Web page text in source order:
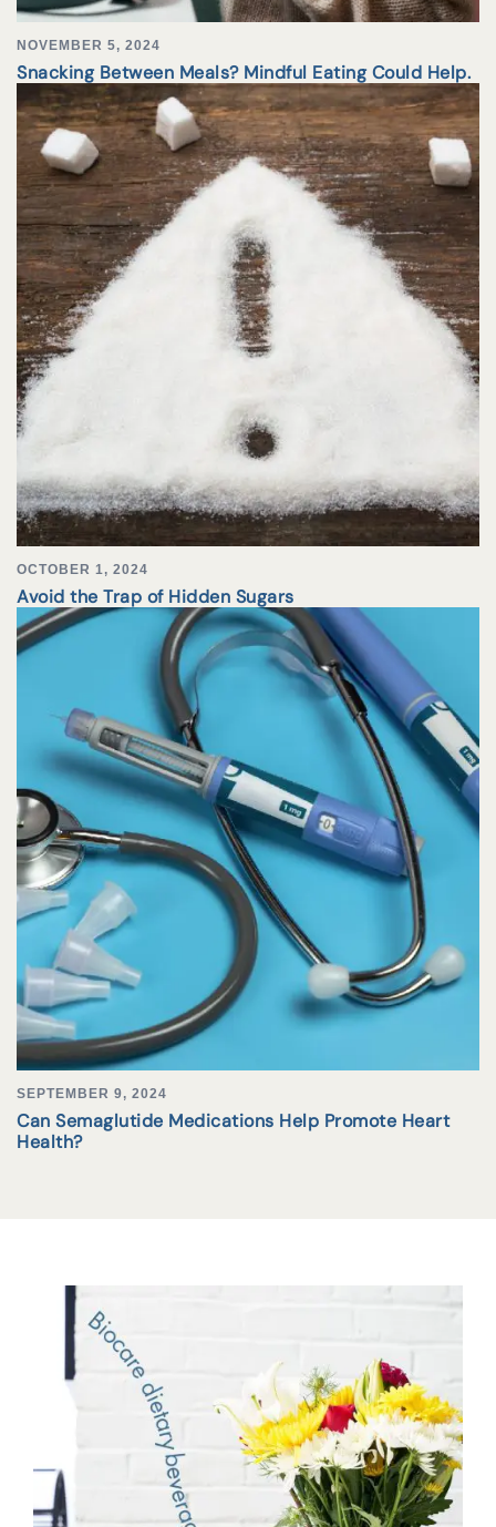
NOVEMBER 5, 2024
Snacking Between Meals? Mindful Eating Could Help.
OCTOBER 1, 2024
Avoid the Trap of Hidden Sugars
SEPTEMBER 9, 2024
Can Semaglutide Medications Help Promote Heart
Health?